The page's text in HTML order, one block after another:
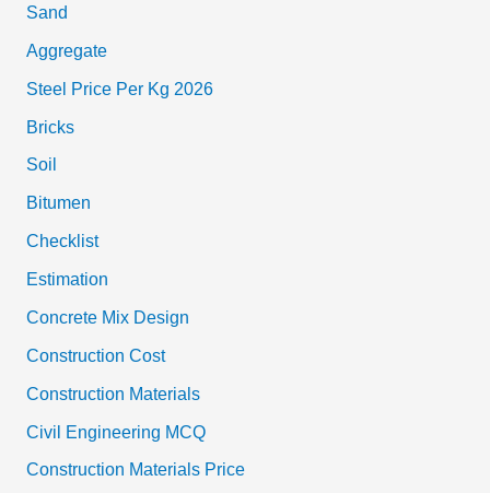
Sand
Aggregate
Steel Price Per Kg 2026
Bricks
Soil
Bitumen
Checklist
Estimation
Concrete Mix Design
Construction Cost
Construction Materials
Civil Engineering MCQ
Construction Materials Price